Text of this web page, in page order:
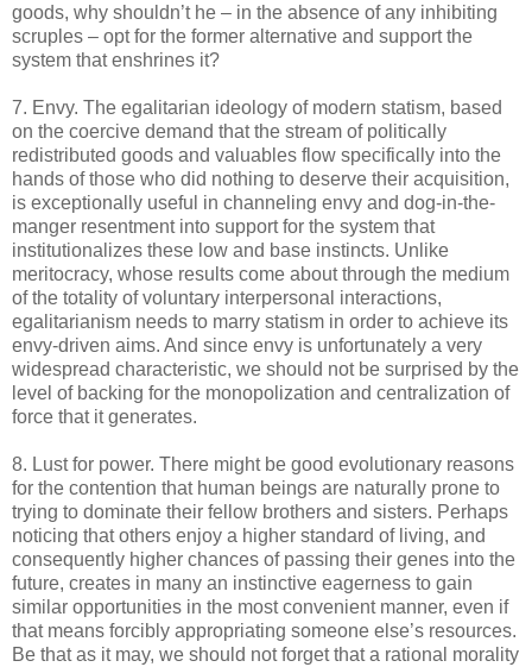
goods, why shouldn’t he – in the absence of any inhibiting
scruples – opt for the former alternative and support the
system that enshrines it?
7. Envy. The egalitarian ideology of modern statism, based
on the coercive demand that the stream of politically
redistributed goods and valuables flow specifically into the
hands of those who did nothing to deserve their acquisition,
is exceptionally useful in channeling envy and dog-in-the-
manger resentment into support for the system that
institutionalizes these low and base instincts. Unlike
meritocracy, whose results come about through the medium
of the totality of voluntary interpersonal interactions,
egalitarianism needs to marry statism in order to achieve its
envy-driven aims. And since envy is unfortunately a very
widespread characteristic, we should not be surprised by the
level of backing for the monopolization and centralization of
force that it generates.
8. Lust for power. There might be good evolutionary reasons
for the contention that human beings are naturally prone to
trying to dominate their fellow brothers and sisters. Perhaps
noticing that others enjoy a higher standard of living, and
consequently higher chances of passing their genes into the
future, creates in many an instinctive eagerness to gain
similar opportunities in the most convenient manner, even if
that means forcibly appropriating someone else’s resources.
Be that as it may, we should not forget that a rational morality